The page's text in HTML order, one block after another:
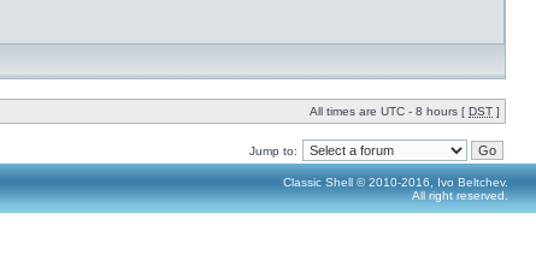
All times are UTC - 8 hours [ DST ]
Jump to:
Classic Shell © 2010-2016, Ivo Beltchev.
All right reserved.